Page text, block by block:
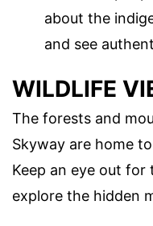
about the
and see
WILDLIFE
The forests and
Skyway are home
Keep an eye out for
explore the hidden